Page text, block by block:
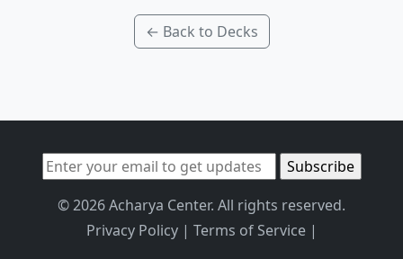
← Back to Decks
© 2026 Acharya Center. All rights reserved.
Privacy Policy| Terms of Service|